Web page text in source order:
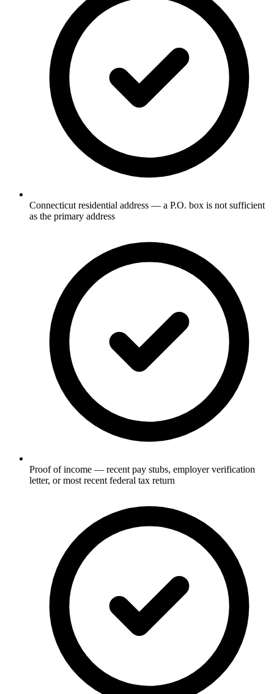
Connecticut residential address — a P.O. box is not sufficient
as the primary address
Proof of income — recent pay stubs, employer verification
letter, or most recent federal tax return